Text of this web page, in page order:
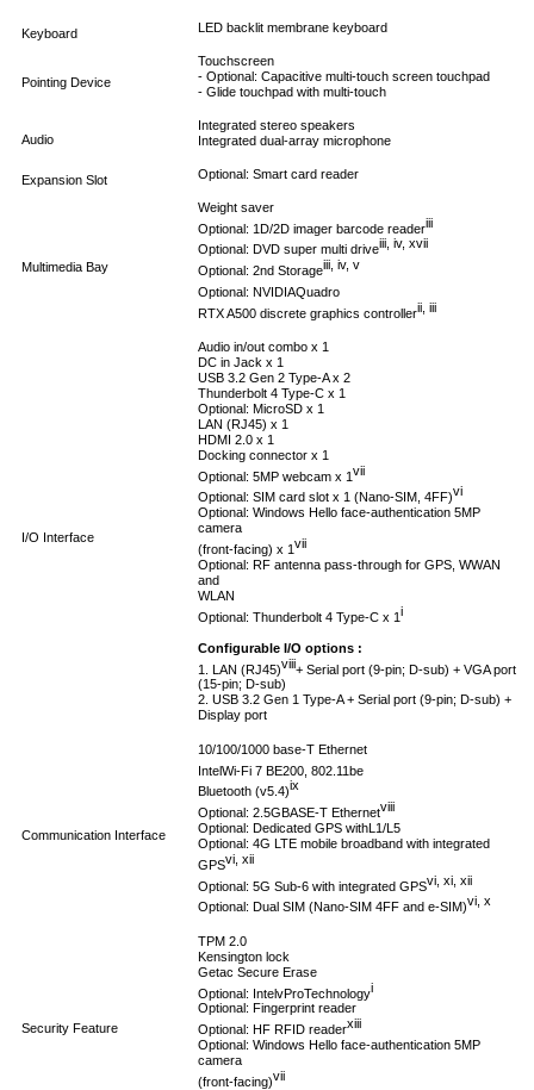
Keyboard LED backlit membrane keyboard
Pointing Device
Touchscreen
- Optional: Capacitive multi-touch screen touchpad
- Glide touchpad with multi-touch
Audio
Integrated stereo speakers
Integrated dual-array microphone
Expansion Slot Optional: Smart card reader
Multimedia Bay
Weight saver
Optional: 1D/2D imager barcode readeriii
Optional: DVD super multi driveiii, iv, xvii
Optional: 2nd Storageiii, iv, v
Optional: NVIDIAQuadro
RTX A500 discrete graphics controllerii, iii
I/O Interface
Audio in/out combo x 1
DC in Jack x 1
USB 3.2 Gen 2 Type-A x 2
Thunderbolt 4 Type-C x 1
Optional: MicroSD x 1
LAN (RJ45) x 1
HDMI 2.0 x 1
Docking connector x 1
Optional: 5MP webcam x 1vii
Optional: SIM card slot x 1 (Nano-SIM, 4FF)vi
Optional: Windows Hello face-authentication 5MP
camera
(front-facing) x 1vii
Optional: RF antenna pass-through for GPS, WWAN
and
WLAN
Optional: Thunderbolt 4 Type-C x 1i
Configurable I/O options :
1. LAN (RJ45)viii+ Serial port (9-pin; D-sub) + VGA port
(15-pin; D-sub)
2. USB 3.2 Gen 1 Type-A + Serial port (9-pin; D-sub) +
Display port
Communication Interface
10/100/1000 base-T Ethernet
IntelWi-Fi 7 BE200, 802.11be
Bluetooth (v5.4)ix
Optional: 2.5GBASE-T Ethernetviii
Optional: Dedicated GPS withL1/L5
Optional: 4G LTE mobile broadband with integrated
GPSvi, xii
Optional: 5G Sub-6 with integrated GPSvi, xi, xii
Optional: Dual SIM (Nano-SIM 4FF and e-SIM)vi, x
Security Feature
TPM 2.0
Kensington lock
Getac Secure Erase
Optional: IntelvProTechnologyi
Optional: Fingerprint reader
Optional: HF RFID readerxiii
Optional: Windows Hello face-authentication 5MP
camera
(front-facing)vii